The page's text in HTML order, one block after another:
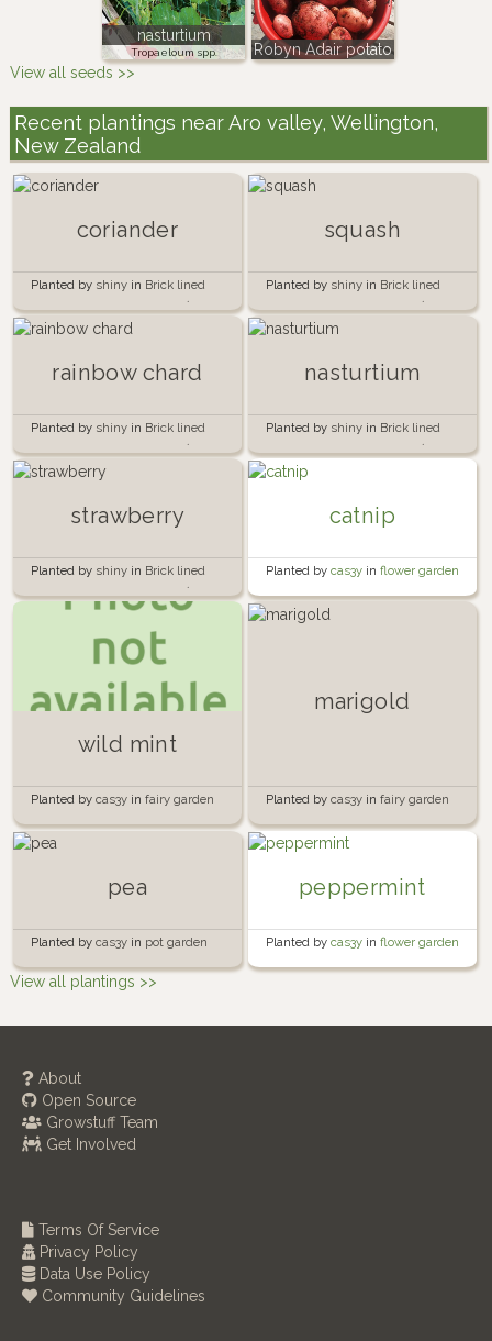
nasturtium
Tropaeloum spp.
Robyn Adair potato
View all seeds >>
Recent plantings near Aro valley, Wellington,
New Zealand
coriander
Planted by shiny in Brick lined
garden beside the garage 🍅🧱
squash
Planted by shiny in Brick lined
garden beside the garage 🍅🧱
rainbow chard
Planted by shiny in Brick lined
garden beside the garage 🍅🧱
nasturtium
Planted by shiny in Brick lined
garden beside the garage 🍅🧱
strawberry
Planted by shiny in Brick lined
garden beside the garage 🍅🧱
catnip
Planted by cas3y in flower garden
wild mint
Planted by cas3y in fairy garden
marigold
Planted by cas3y in fairy garden
pea
Planted by cas3y in pot garden
peppermint
Planted by cas3y in flower garden
View all plantings >>
About
Open Source
Growstuff Team
Get Involved
Terms Of Service
Privacy Policy
Data Use Policy
Community Guidelines